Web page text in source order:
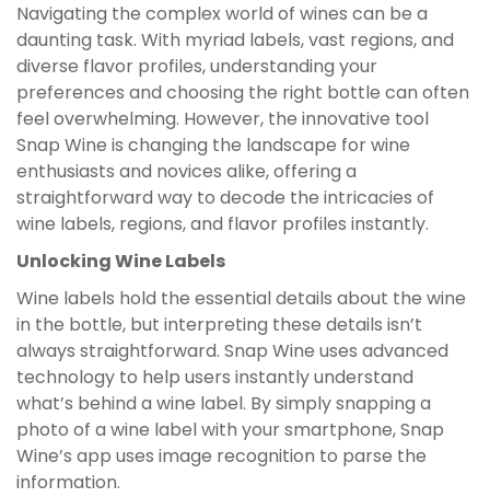
Navigating the complex world of wines can be a
daunting task. With myriad labels, vast regions, and
diverse flavor profiles, understanding your
preferences and choosing the right bottle can often
feel overwhelming. However, the innovative tool
Snap Wine is changing the landscape for wine
enthusiasts and novices alike, offering a
straightforward way to decode the intricacies of
wine labels, regions, and flavor profiles instantly.
Unlocking Wine Labels
Wine labels hold the essential details about the wine
in the bottle, but interpreting these details isn’t
always straightforward. Snap Wine uses advanced
technology to help users instantly understand
what’s behind a wine label. By simply snapping a
photo of a wine label with your smartphone, Snap
Wine’s app uses image recognition to parse the
information.